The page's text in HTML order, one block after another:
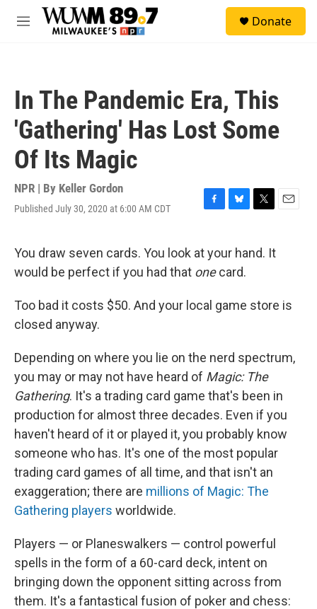
Skip to main content
M
Donate
In The Pandemic Era, This
'Gathering' Has Lost Some
Of Its Magic
NPR | By Keller Gordon
Published July 30, 2020 at 6:00 AM CDT
F
e
b
o
k
B
e
s
k
T
t
E
You draw seven cards. You look at your hand. It
would be perfect if you had that onecard.
Too bad it costs $50. And your local game store is
closed anyway.
Depending on where you lie on the nerd spectrum,
you may or may not have heard of Magic: The
Gathering. It's a trading card game that's been in
production for almost three decades. Even if you
haven't heard of it or played it, you probably know
someone who has. It's one of the most popular
trading card games of all time, and that isn't an
exaggeration; there are millions of Magic: The
Gathering players worldwide.
Players — or Planeswalkers — control powerful
spells in the form of a 60-card deck, intent on
bringing down the opponent sitting across from
them. It's a fantastical fusion of poker and chess: